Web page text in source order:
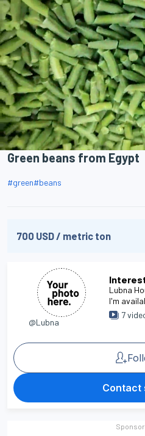
Green beans from Egypt
#green#beans
700 USD/ metric ton
@Lubna
Lubna
I'm
7
Contact